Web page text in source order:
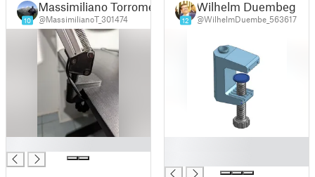
10
Massimiliano Torromeo
@MassimilianoT_301474 12
Wilhelm Duembeg
@WilhelmDuembe_563617